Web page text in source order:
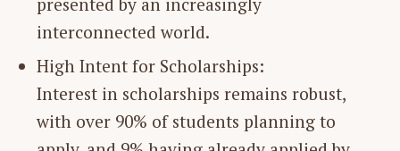
interconnected world.
High Intent for Scholarships:
Interest in scholarships remains robust,
with over 90% of students planning to